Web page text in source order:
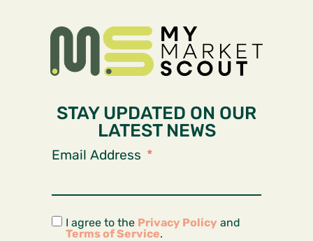
STAY UPDATED ON OUR
LATEST NEWS
Email Address
I agree to the Privacy Policy and
Terms of Service.